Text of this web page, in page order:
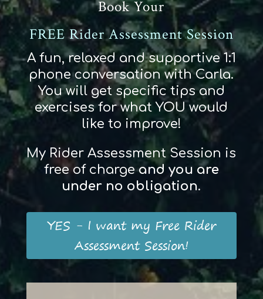
Book Your
FREE Rider Assessment Session
A fun, relaxed and supportive 1:1
phone conversation with Carla.
You will get specific tips and
exercises for what YOU would
like to improve!
My Rider Assessment Session is
free of chargeand you are
under no obligation.
YES - I want my Free Rider
Assessment Session!